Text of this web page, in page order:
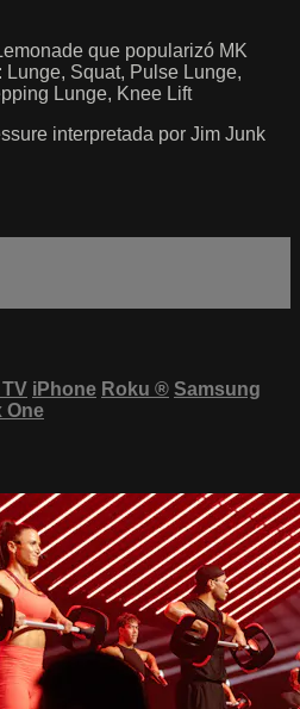
que popularizó MK
Squat, Pulse Lunge,
Lunge, Knee Lift
interpretada por Jim Junk
iPhone Roku ® Samsung
One